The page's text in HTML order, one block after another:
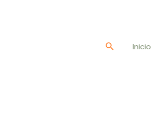
BuscarInicio